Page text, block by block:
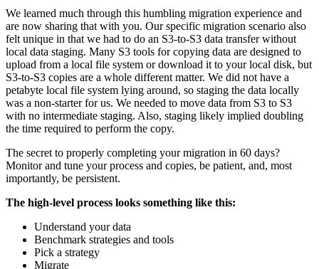
We learned much through this humbling migration experience and
are now sharing that with you. Our specific migration scenario also
felt unique in that we had to do an S3-to-S3 data transfer without
local data staging. Many S3 tools for copying data are designed to
upload from a local file system or download it to your local disk, but
S3-to-S3 copies are a whole different matter. We did not have a
petabyte local file system lying around, so staging the data locally
was a non-starter for us. We needed to move data from S3 to S3
with no intermediate staging. Also, staging likely implied doubling
the time required to perform the copy.
The secret to properly completing your migration in 60 days?
Monitor and tune your process and copies, be patient, and, most
importantly, be persistent.
The high-level process looks something like this:
Understand your data
Benchmark strategies and tools
Pick a strategy
Migrate